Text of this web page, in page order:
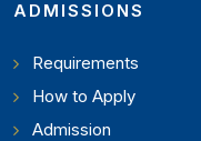
ADMISSIONS
Requirements
How to Apply
Admission